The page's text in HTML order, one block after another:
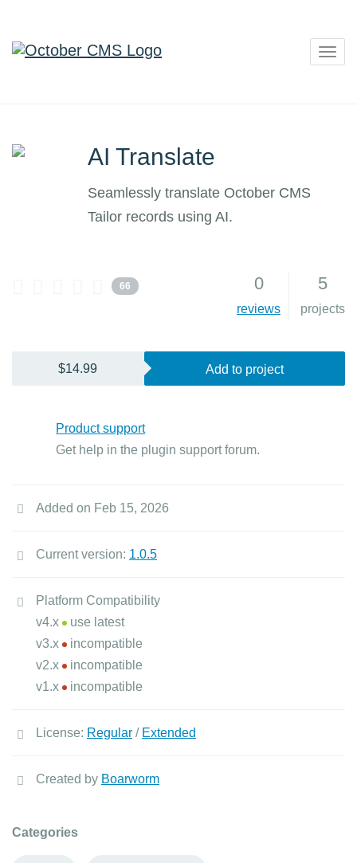
AI Translate
Seamlessly translate October CMS
Tailor records using AI.
66 0
reviews
5
projects
$14.99 Add to project
Product support
Get help in the plugin support forum.
Added on Feb 15, 2026
Current version: 1.0.5
Platform Compatibility
v4.x
use latest
v3.x
incompatible
v2.x
incompatible
v1.x
incompatible
License: Regular / Extended
Created by Boarworm
Categories